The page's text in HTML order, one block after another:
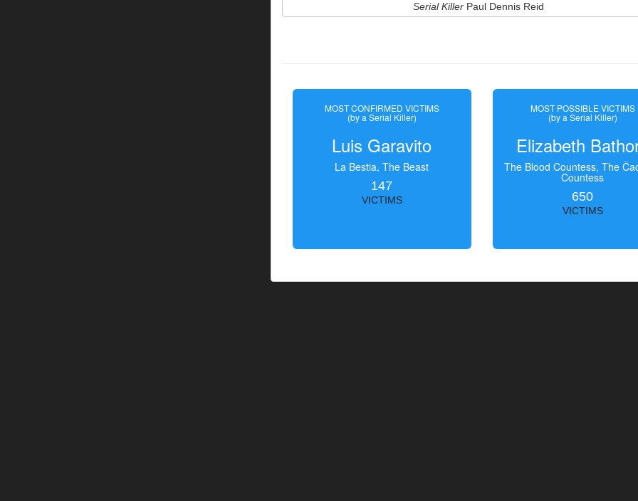
Serial Killer Paul Dennis Reid
MOST CONFIRMED VICTIMS
(by a Serial Killer)
Luis Garavito
La Bestia, The Beast
147
VICTIMS
MOST POSSIBLE VICTIMS
(by a Serial Killer)
Elizabeth
The Blood Countess, The
Countess
650
VICTIMS